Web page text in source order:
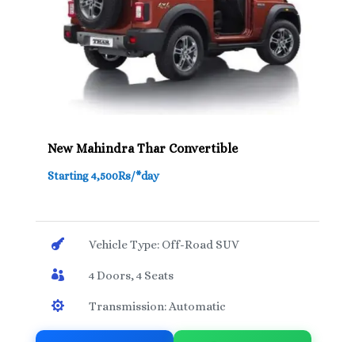
New Mahindra Thar Convertible
Starting 4,500Rs/*day
 Vehicle Type: Off-Road SUV
 4 Doors, 4 Seats
 Transmission: Automatic